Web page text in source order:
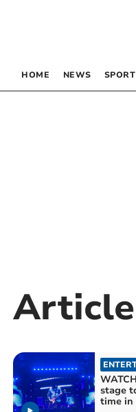
HOME NEWS SPORT
stage
time in